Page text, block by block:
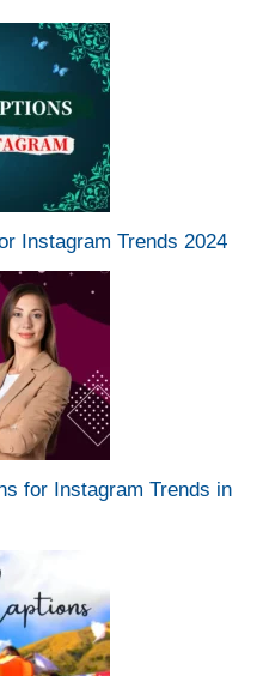
Instagram Trends 2024
for Instagram Trends in